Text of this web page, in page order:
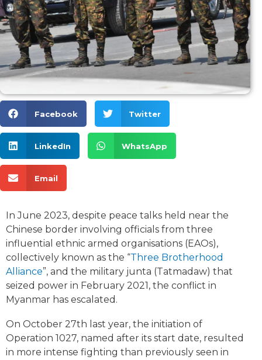
Facebook Twitter
LinkedIn WhatsApp
Email
In June 2023, despite peace talks held near the
Chinese border involving officials from three
influential ethnic armed organisations (EAOs),
collectively known as the “Three Brotherhood
Alliance”, and the military junta (Tatmadaw) that
seized power in February 2021, the conflict in
Myanmar has escalated.
On October 27th last year, the initiation of
Operation 1027, named after its start date, resulted
in more intense fighting than previously seen in